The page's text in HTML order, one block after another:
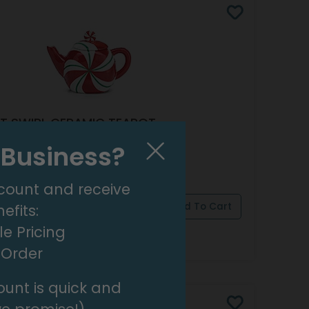
SWIRL CERAMIC TEAPOT
OF 2)
NowFor Wholesale Pricing
and receive
Pricing
is quick and